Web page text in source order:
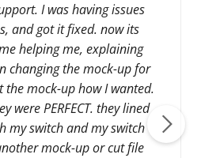
I was having issues
and got it fixed. now its
helping me, explaining
changing the mock-up for
the mock-up how I wanted.
were PERFECT. they lined
my switch and my switch
mock-up or cut file